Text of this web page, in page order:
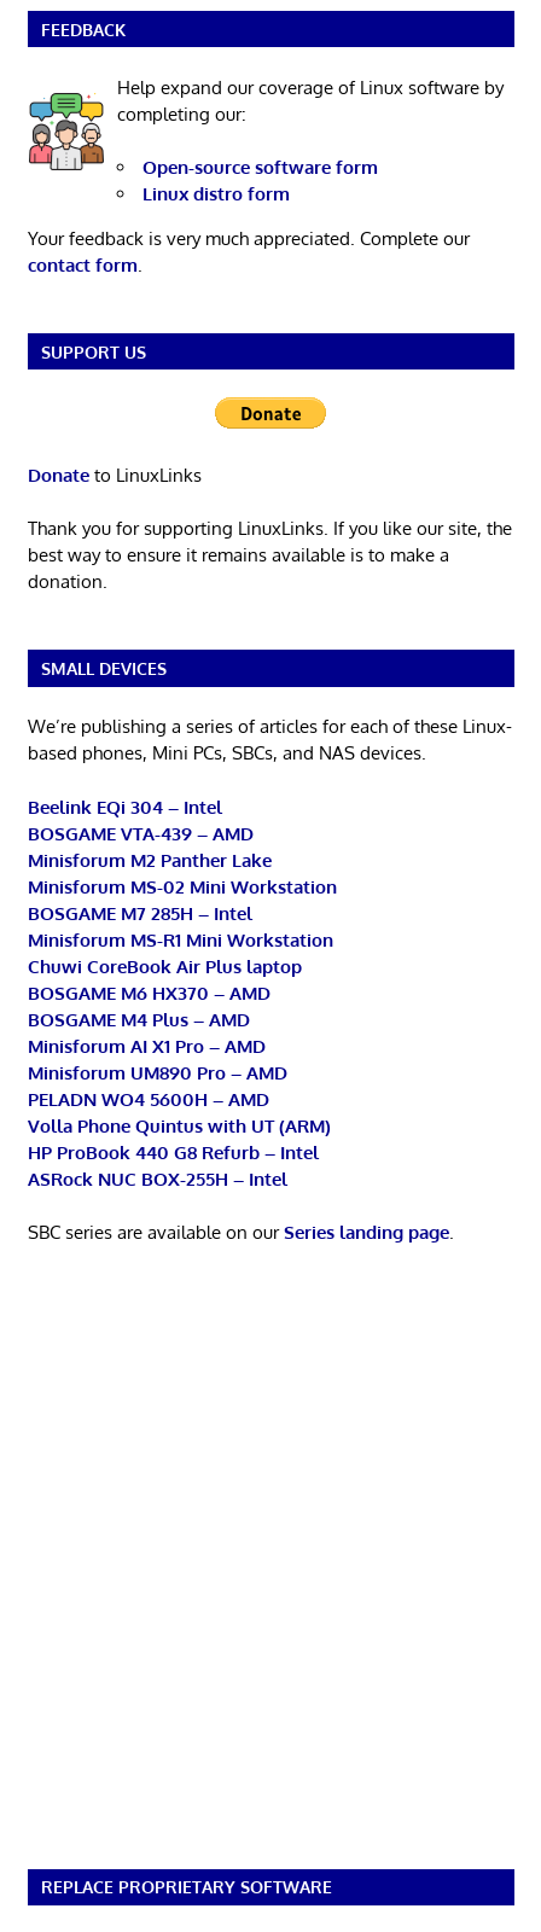
FEEDBACK
Help expand our coverage of Linux software by
completing our:
Open-source software form
Linux distro form
Your feedback is very much appreciated. Complete our
contact form.
SUPPORT US
Donateto LinuxLinks
Thank you for supporting LinuxLinks. If you like our site, the
best way to ensure it remains available is to make a
donation.
SMALL DEVICES
We’re publishing a series of articles for each of these Linux-
based phones, Mini PCs, SBCs, and NAS devices.
Beelink EQi 304 – Intel
BOSGAME VTA-439 – AMD
Minisforum M2 Panther Lake
Minisforum MS-02 Mini Workstation
BOSGAME M7 285H – Intel
Minisforum MS-R1 Mini Workstation
Chuwi CoreBook Air Plus laptop
BOSGAME M6 HX370 – AMD
BOSGAME M4 Plus – AMD
Minisforum AI X1 Pro – AMD
Minisforum UM890 Pro – AMD
PELADN WO4 5600H – AMD
Volla Phone Quintus with UT (ARM)
HP ProBook 440 G8 Refurb – Intel
ASRock NUC BOX-255H – Intel
SBC series are available on ourSeries landing page.
REPLACE PROPRIETARY SOFTWARE